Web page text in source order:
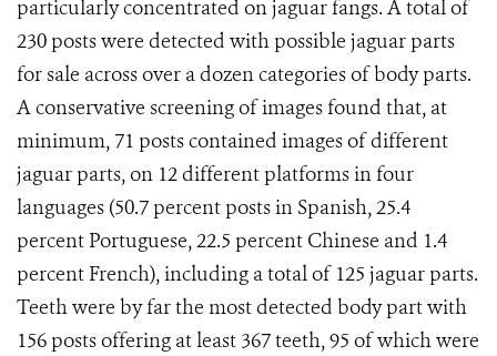
particularly concentrated on jaguar fangs. A total of
230 posts were detected with possible jaguar parts
for sale across over a dozen categories of body parts.
A conservative screening of images found that, at
minimum, 71 posts contained images of different
jaguar parts, on 12 different platforms in four
languages (50.7 percent posts in Spanish, 25.4
percent Portuguese, 22.5 percent Chinese and 1.4
percent French), including a total of 125 jaguar parts.
Teeth were by far the most detected body part with
156 posts offering at least 367 teeth, 95 of which were